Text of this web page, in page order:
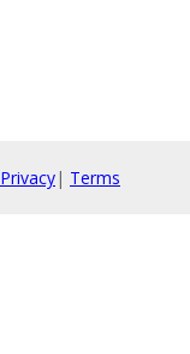
Privacy| Terms